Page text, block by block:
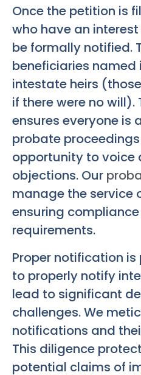
Once the petition is
who have an
be formally notified.
beneficiaries named
intestate heirs
if there were no
ensures everyone is
probate
opportunity to voice
objections. Our
manage the service
ensuring
requirements.
Proper notification
to properly notify
lead to significant
challenges. We
notifications and
This diligence
potential claims of